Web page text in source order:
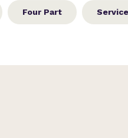
Four Part Service